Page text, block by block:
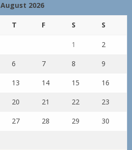
August 2026
T F S S
1 2
6 7 8 9
13 14 15 16
20 21 22 23
27 28 29 30